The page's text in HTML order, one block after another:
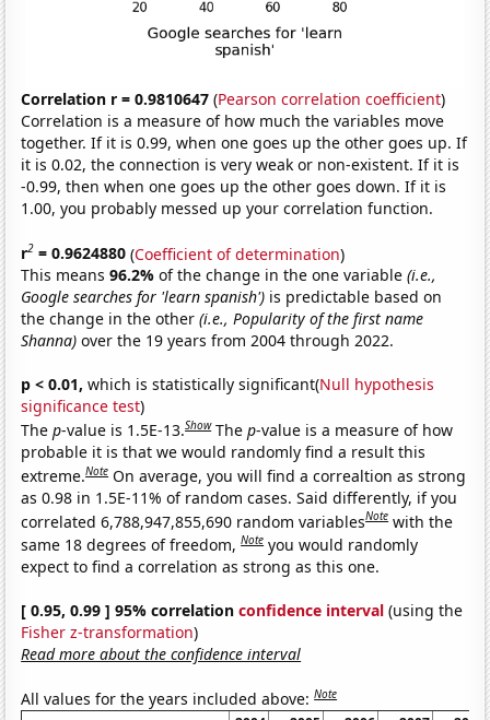
Correlation r = 0.9810647 (Pearson correlation coefficient)
Correlation is a measure of how much the variables move
together. If it is 0.99, when one goes up the other goes up. If
it is 0.02, the connection is very weak or non-existent. If it is
-0.99, then when one goes up the other goes down. If it is
1.00, you probably messed up your correlation function.
r2 = 0.9624880 (Coefficient of determination)
This means96.2%of the change in the one variable(i.e.,
Google searches for 'learn spanish') is predictable based on
the change in the other(i.e., Popularity of the first name
Shanna) over the 19 years from 2004 through 2022.
p < 0.01, which is statistically significant(Null hypothesis
significance test)
Thep-value is 1.5E-13.Show Thep-value is a measure of how
probable it is that we would randomly find a result this
extreme.Note On average, you will find a correaltion as strong
as 0.98 in 1.5E-11% of random cases. Said differently, if you
correlated 6,788,947,855,690 random variablesNote with the
same 18 degrees of freedom,Note you would randomly
expect to find a correlation as strong as this one.
[ 0.95, 0.99 ] 95% correlationconfidence interval (using the
Fisher z-transformation)
Read more about the confidence interval
All values for the years included above:Note